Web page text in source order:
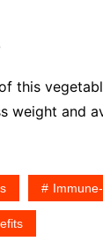
this
weight and